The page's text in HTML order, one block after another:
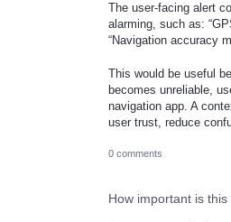
The user-facing alert
alarming, such as:
“Navigation accuracy
This would be useful
becomes unreliable,
navigation app. A
user trust, reduce
0 comments
How important is